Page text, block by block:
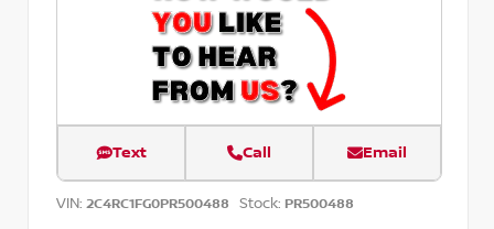
Text Call Email
VIN: 2C4RC1FG0PR500488 Stock: PR500488